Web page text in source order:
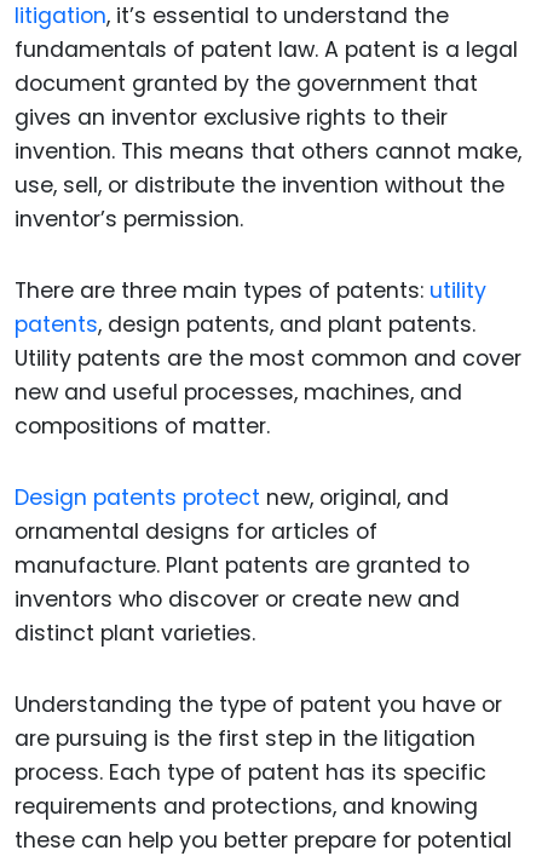
litigation, it’s essential to understand the
fundamentals of patent law. A patent is a legal
document granted by the government that
gives an inventor exclusive rights to their
invention. This means that others cannot make,
use, sell, or distribute the invention without the
inventor’s permission.
There are three main types of patents: utility
patents, design patents, and plant patents.
Utility patents are the most common and cover
new and useful processes, machines, and
compositions of matter.
Design patents protect new, original, and
ornamental designs for articles of
manufacture. Plant patents are granted to
inventors who discover or create new and
distinct plant varieties.
Understanding the type of patent you have or
are pursuing is the first step in the litigation
process. Each type of patent has its specific
requirements and protections, and knowing
these can help you better prepare for potential